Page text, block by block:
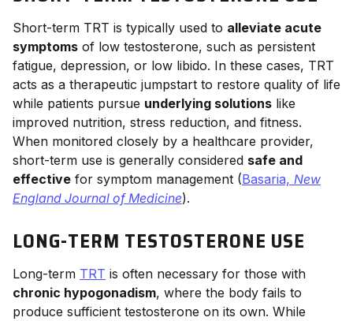
Short-term TRT is typically used to alleviate acute
symptoms of low testosterone, such as persistent
fatigue, depression, or low libido. In these cases, TRT
acts as a therapeutic jumpstart to restore quality of life
while patients pursue underlying solutions like
improved nutrition, stress reduction, and fitness.
When monitored closely by a healthcare provider,
short-term use is generally considered safe and
effective for symptom management (Basaria, New
England Journal of Medicine).
LONG-TERM TESTOSTERONE USE
Long-term TRT is often necessary for those with
chronic hypogonadism, where the body fails to
produce sufficient testosterone on its own. While